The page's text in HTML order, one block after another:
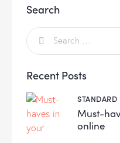
Search
Recent Posts
STANDARD
Must-
online